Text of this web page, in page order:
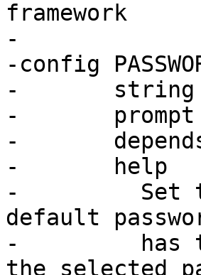
framework
-
-config
-	string
-	prompt "Password default file"
-	depends on PASSWORD
-	help
-	  Set this to a file which is used as
default
-	  has to contain the passwd encoded with
the selected